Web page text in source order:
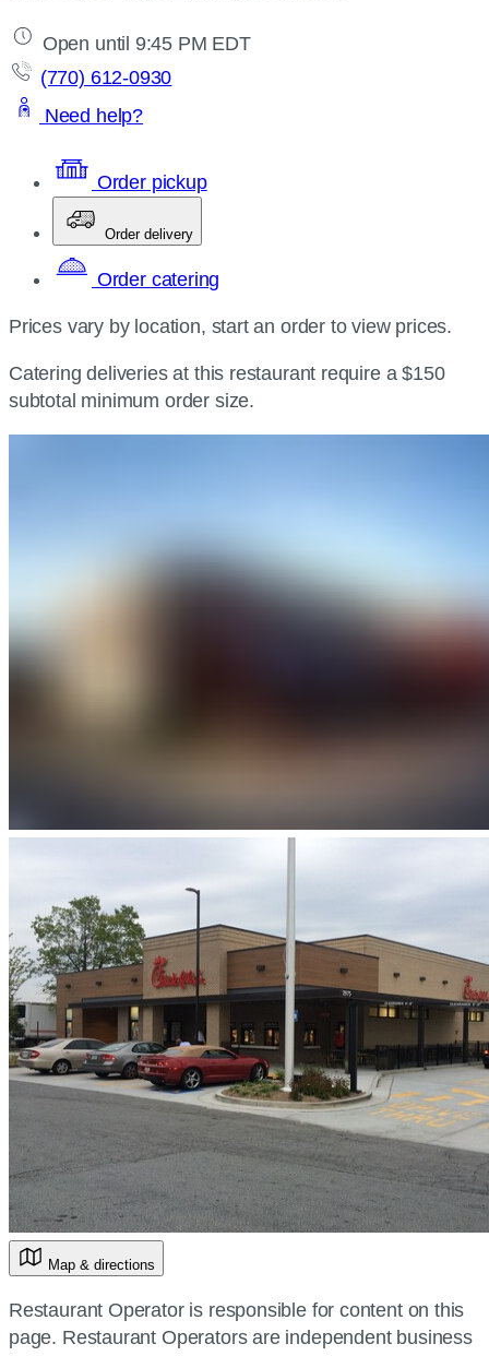
Open until 9:45 PM EDT
(770) 612-0930
Need help?
Order pickup
Order delivery
Order catering
Prices vary by location, start an order to view prices.
Catering deliveries at this restaurant require a $150
subtotal minimum order size.
Map & directions
Restaurant Operator is responsible for content on this
page. Restaurant Operators are independent business